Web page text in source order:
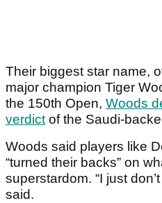
Their biggest star name,
major champion Tiger
the 150th Open, Woods
verdictof the Saudi-
Woods said players like
“turned their backs” on
superstardom. “I just
said.